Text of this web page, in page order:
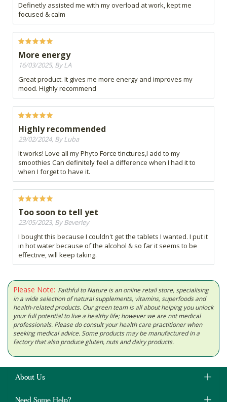
Definetly assisted me with my overload at work, kept me
focused & calm
More energy
16/03/2025, By LA
Great product. It gives me more energy and improves my
mood. Highly recommend
Highly recommended
29/02/2024, By Luba
It works! Love all my Phyto Force tinctures,I add to my
smoothies Can definitely feel a difference when I had it to
when I forget to have it.
Too soon to tell yet
23/05/2023, By Beverley
I bought this because I couldn't get the tablets I wanted. I put it
in hot water because of the alcohol & so far it seems to be
effective, will keep taking.
Please Note: Faithful to Nature is an online retail store, specialising
in a wide selection of natural supplements, vitamins, superfoods and
health-related products. Our green team is all about helping you unlock
your full potential to live a healthy life; however we are not medical
professionals. Please do consult your health care practitioner when
seeking medical advice. Some products may be manufactured in a
factory that also produce gluten, nuts and dairy products.
About Us